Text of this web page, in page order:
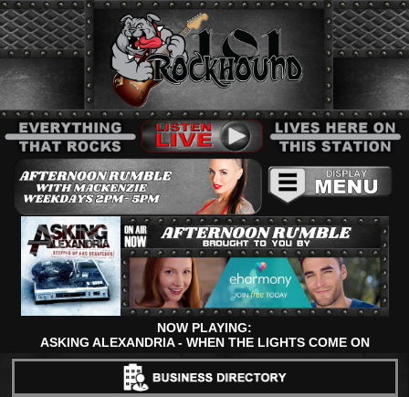
NOW PLAYING:
ASKING ALEXANDRIA - WHEN THE LIGHTS COME ON